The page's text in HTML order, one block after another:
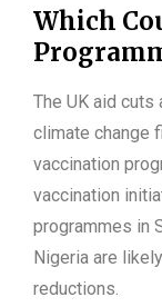
Which
The UK aid cuts
climate change
vaccination
vaccination
programmes in
Nigeria are
reductions.